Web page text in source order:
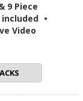
9 Piece
•
Video